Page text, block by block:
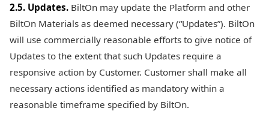
2.5. Updates. BiltOn may update the Platform and other
BiltOn Materials as deemed necessary (“Updates”). BiltOn
will use commercially reasonable efforts to give notice of
Updates to the extent that such Updates require a
responsive action by Customer. Customer shall make all
necessary actions identified as mandatory within a
reasonable timeframe specified by BiltOn.